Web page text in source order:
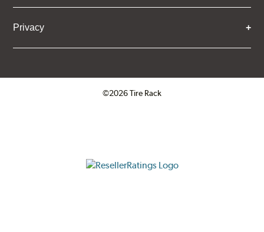
Privacy
©2026 Tire Rack
ResellerRatings